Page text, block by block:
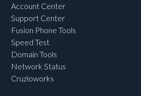
Account Center
Support Center
Fusion Phone Tools
Speed Test
Domain Tools
Network Status
Cruzioworks